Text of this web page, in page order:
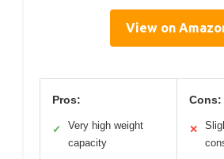
View on
Pros:
✓
Very high weight
capacity
Cons:
✕